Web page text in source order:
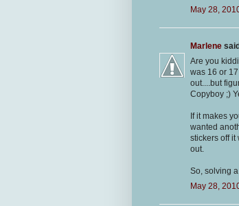
May 28,
Marlene
Are you
was 16 or
out....but
Copyboy ;)
If it makes
wanted
stickers off it
out.
So, solving
May 28,